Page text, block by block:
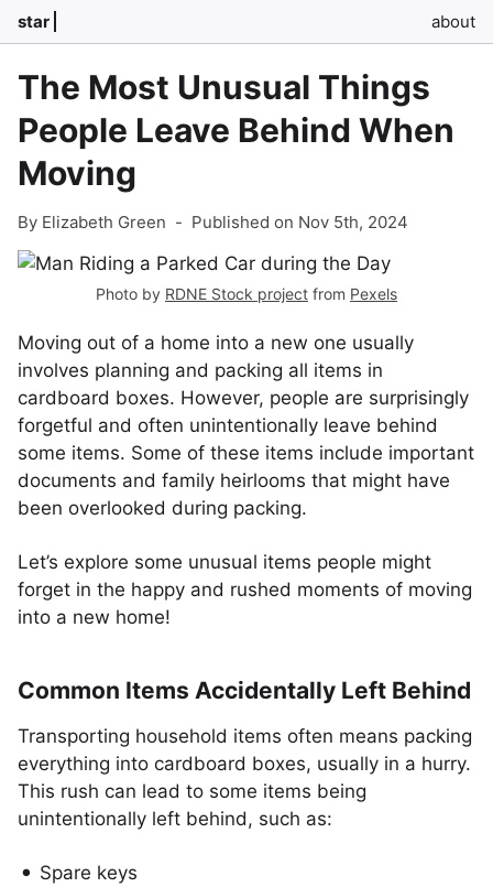
star about
The Most Unusual Things
People Leave Behind When
Moving
By Elizabeth Green - Published on Nov 5th, 2024
Photo by RDNE Stock project from Pexels
Moving out of a home into a new one usually
involves planning and packing all items in
cardboard boxes. However, people are surprisingly
forgetful and often unintentionally leave behind
some items. Some of these items include important
documents and family heirlooms that might have
been overlooked during packing.
Let’s explore some unusual items people might
forget in the happy and rushed moments of moving
into a new home!
Common Items Accidentally Left Behind
Transporting household items often means packing
everything into cardboard boxes, usually in a hurry.
This rush can lead to some items being
unintentionally left behind, such as:
Spare keys